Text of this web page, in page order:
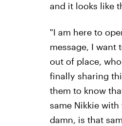
and it looks like
"I am here to
message, I want
out of place,
finally sharing
them to know
same Nikkie
damn, is that